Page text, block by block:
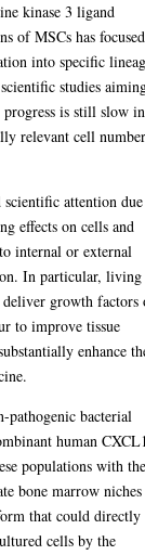
kinase 3 ligand
of MSCs has
into specific
studies
progress is still slow in
relevant cell
scientific attention
effects on cells and
internal or external
In particular, living
deliver growth factors
to improve tissue
enhance
pathogenic bacterial
human
populations with
bone marrow
that could directly
cells by the